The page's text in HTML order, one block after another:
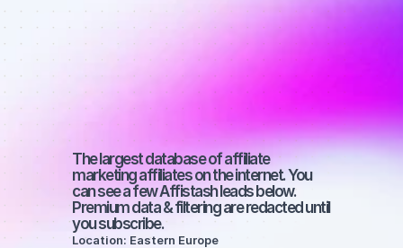
Best affiliates
on Facebook
with a large
audience
The largest database of affiliate
marketing affiliates on the internet. You
can see a few Affistash leads below.
Premium data & filtering are redacted until
you subscribe.
Location: Eastern Europe